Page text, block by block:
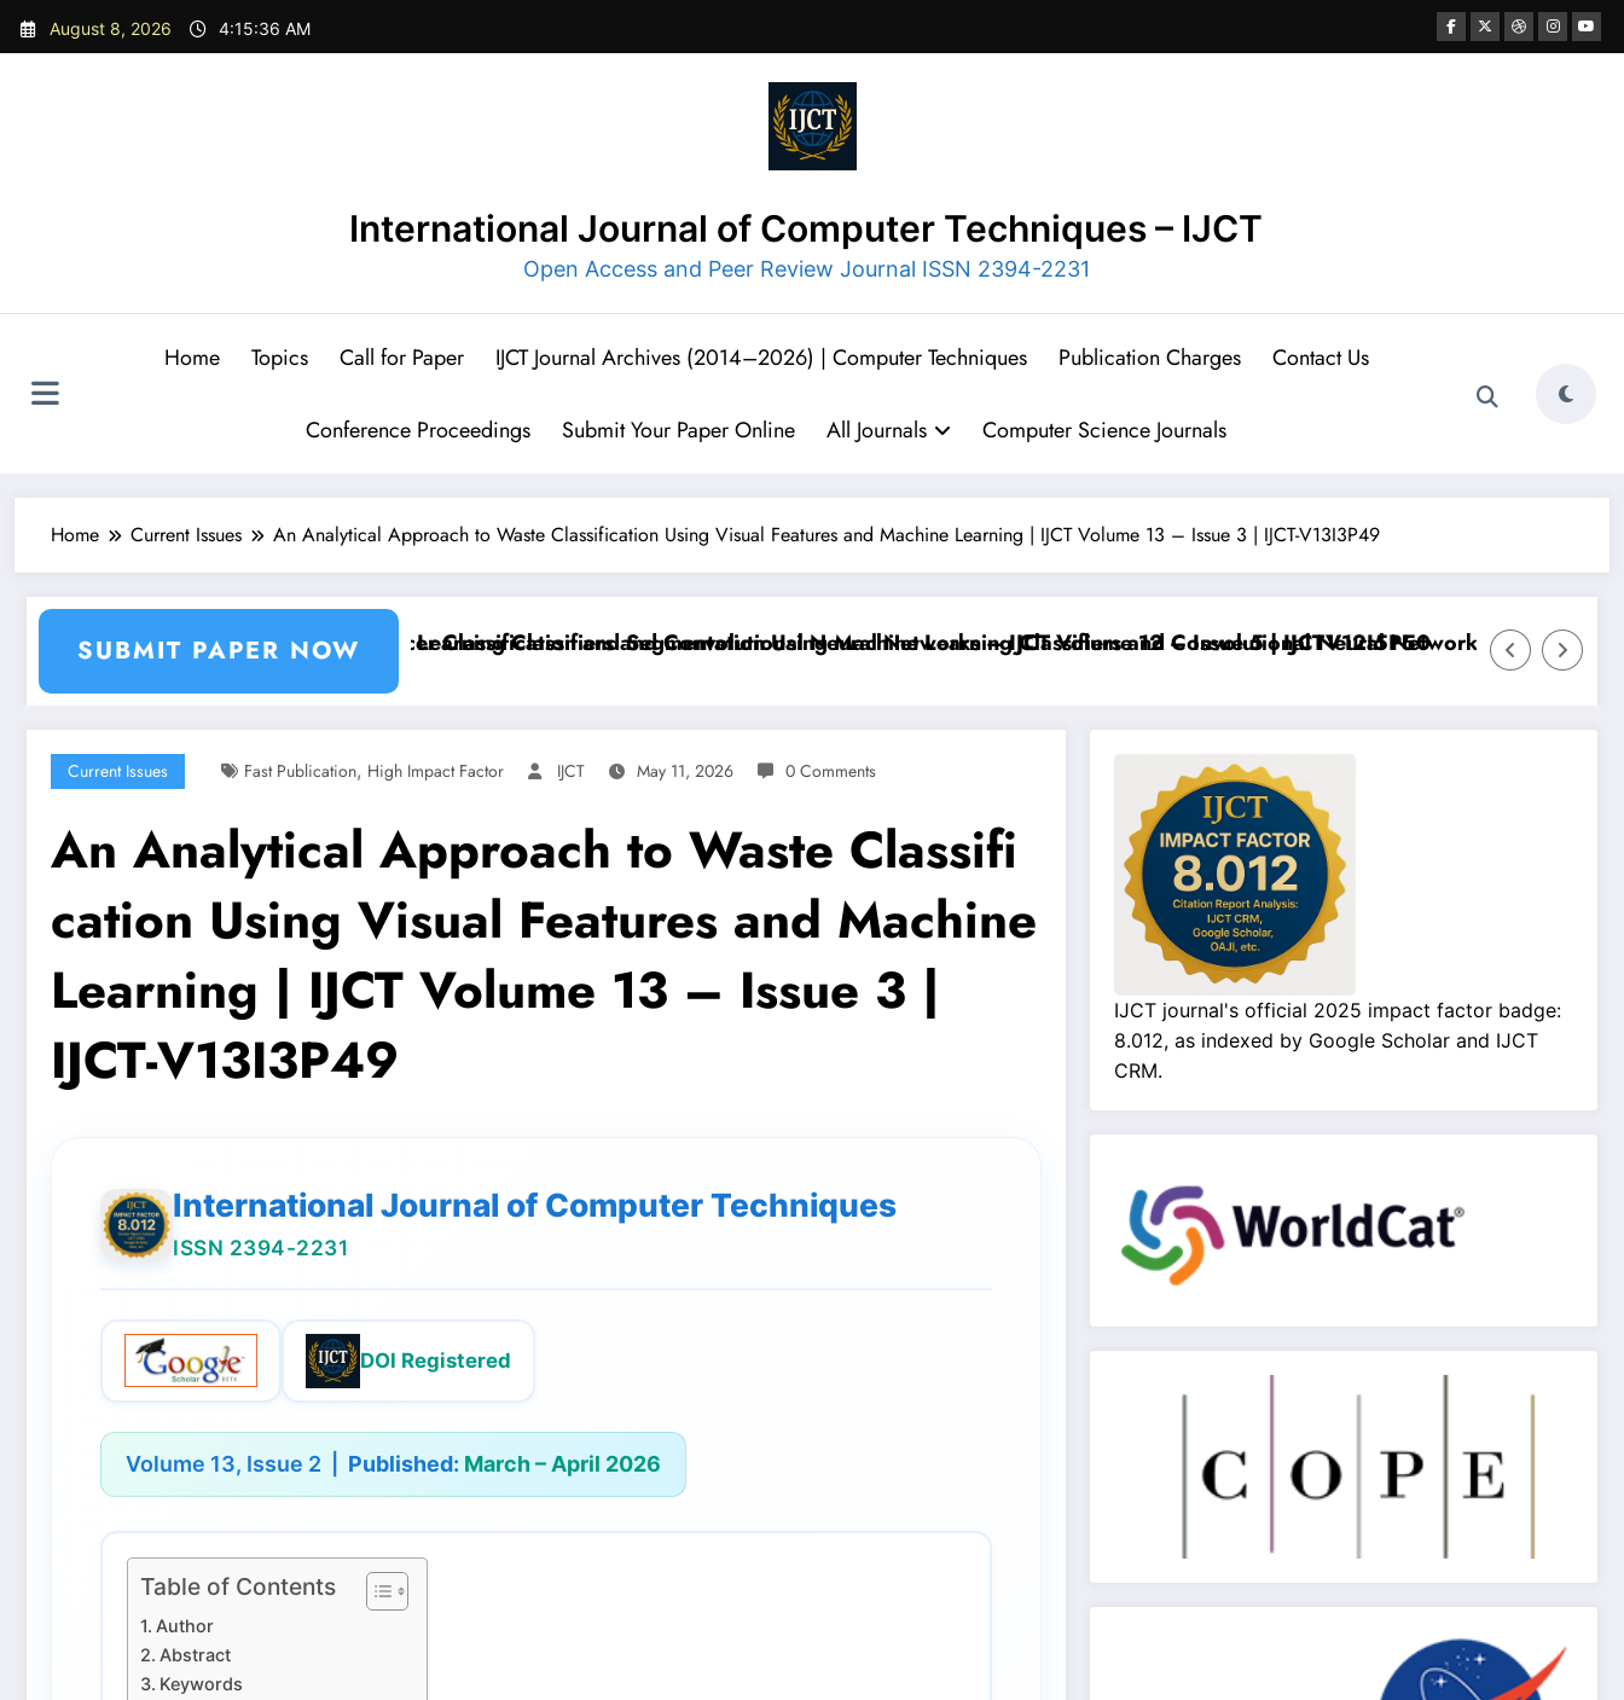
Skip
August 8, 2026 4:15:38 AM
International Journal of Computer Techniques – IJCT
Open Access and Peer Review Journal ISSN 2394-2231
Home Topics Call for Paper IJCT Journal Archives (2014–2026) | Computer Techniques Publication Charges Contact Us
Conference Proceedings Submit Your Paper Online All Journals Computer Science Journals
Home Current Issues An Analytical Approach to Waste Classification Using Visual Features and Machine Learning | IJCT Volume 13 – Issue 3 | IJCT-V13I3P49
SUBMIT PAPER NOW
and Segmentation Using Machine Learning Classifiers and Convolutional Neural Networks – IJCT Volume 12 – Issue 5 | IJCTV12I5P50
Breast Cancer Classification and Segmentation Using Machine Learning Classifiers and Convolutional Neural Networks – IJCT Volume
Current Issues Fast Publication, High Impact Factor IJCT May 11, 2026 0 Comments
An Analytical Approach to Waste Classifi
cation Using Visual Features and Machine
Learning | IJCT Volume 13 – Issue 3 |
IJCT-V13I3P49
International Journal of Computer Techniques
ISSN 2394-2231
DOI Registered
Volume 13, Issue 2 | Published: March – April 2026
Table of Contents
Author
Abstract
Keywords
IJCT journal's official 2025 impact factor badge:
8.012, as indexed by Google Scholar and IJCT
CRM.